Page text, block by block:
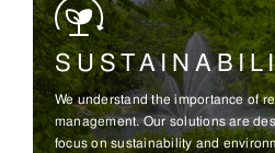
We understand the importance of
management. Our solutions are
focus on sustainability and